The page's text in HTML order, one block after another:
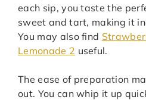
each sip, you taste the
sweet and tart, making it
You may also find
Lemonade 2 useful.
The ease of preparation
out. You can whip it up